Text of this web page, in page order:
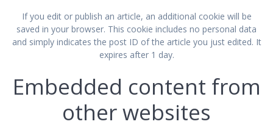
If you edit or publish an article, an additional cookie will be
saved in your browser. This cookie includes no personal data
and simply indicates the post ID of the article you just edited. It
expires after 1 day.
Embedded content from
other websites